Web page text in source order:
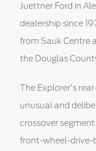
Juettner Ford in
dealership since
from Sauk Centre
the Douglas
The Explorer's
unusual and
crossover
front-wheel-drive-